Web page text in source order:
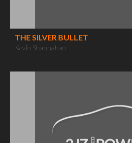
THE SILVER BULLET
Kevin Shannahan